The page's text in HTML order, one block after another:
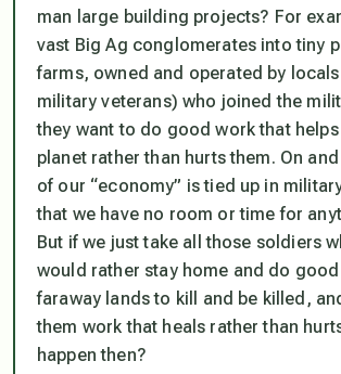
man large building projects? For
vast Big Ag conglomerates into tiny
farms, owned and operated by
military veterans) who joined the
they want to do good work that helps
planet rather than hurts them. On
of our “economy” is tied up in
that we have no room or time for
But if we just take all those soldiers
would rather stay home and do
faraway lands to kill and be killed,
them work that heals rather than
happen then?